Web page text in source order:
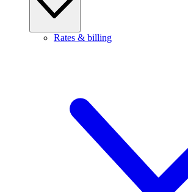
Rates & billing